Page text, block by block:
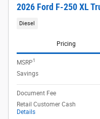
2026 Ford F-250 XL
Diesel
Pricing
MSRP1
Savings
Document Fee
Retail Customer Cash
Details